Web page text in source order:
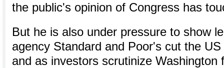
the public's opinion of Congress has
But he is also under pressure to show
agency Standard and Poor's cut the
and as investors scrutinize Washington